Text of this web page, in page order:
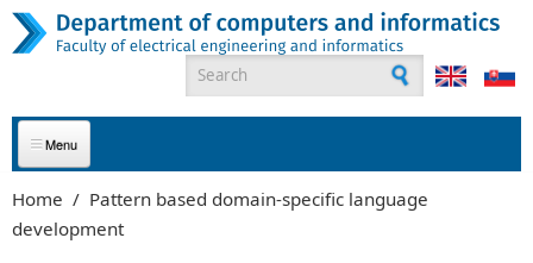
Skip to main content
Search form
APPLICANTS
Home / Pattern based domain-specific language
development